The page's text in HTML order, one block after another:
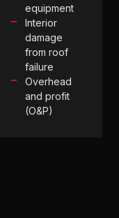
equipment
Interior
damage
from roof
failure
Overhead
and profit
(O&P)